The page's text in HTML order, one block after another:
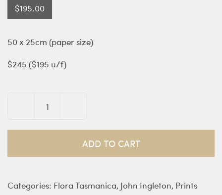
$195.00
50 x 25cm (paper size)
$245 ($195 u/f)
Nothofagus
ADD TO CART
Categories: Flora Tasmanica, John Ingleton, Prints